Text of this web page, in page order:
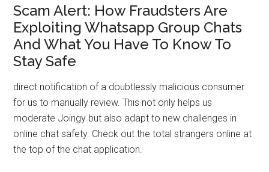
Scam Alert: How Fraudsters Are
Exploiting Whatsapp Group Chats
And What You Have To Know To
Stay Safe
direct notification of a doubtlessly malicious consumer
for us to manually review. This not only helps us
moderate Joingy but also adapt to new challenges in
online chat safety. Check out the total strangers online at
the top of the chat application.